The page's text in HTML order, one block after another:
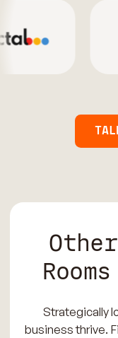
Strategically
business thrive.